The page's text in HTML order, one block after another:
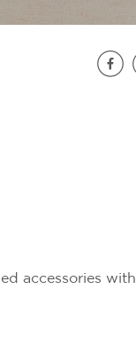
accessories with